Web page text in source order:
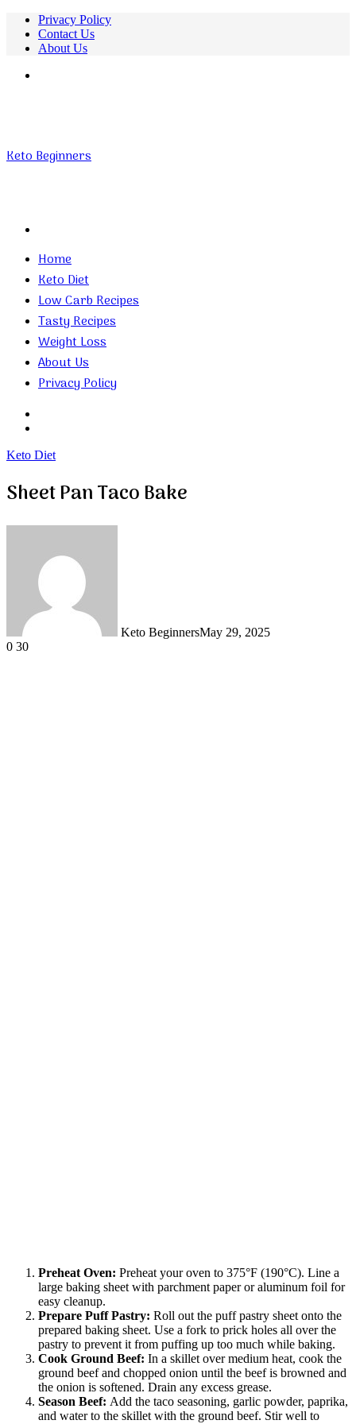
Privacy Policy
Contact Us
About Us
Keto Beginners
Home
Keto Diet
Low Carb Recipes
Tasty Recipes
Weight Loss
About Us
Privacy Policy
Keto Diet
Sheet Pan Taco Bake
Keto BeginnersMay 29, 2025
0 30
Preheat Oven: Preheat your oven to 375°F (190°C). Line a
large baking sheet with parchment paper or aluminum foil for
easy cleanup.
Prepare Puff Pastry: Roll out the puff pastry sheet onto the
prepared baking sheet. Use a fork to prick holes all over the
pastry to prevent it from puffing up too much while baking.
Cook Ground Beef: In a skillet over medium heat, cook the
ground beef and chopped onion until the beef is browned and
the onion is softened. Drain any excess grease.
Season Beef: Add the taco seasoning, garlic powder, paprika,
and water to the skillet with the ground beef. Stir well to